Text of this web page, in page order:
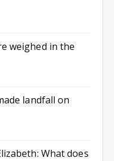
weighed in the
landfall on
What does